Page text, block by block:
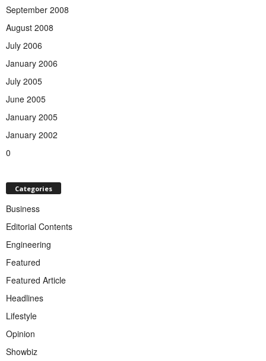
September 2008
August 2008
July 2006
January 2006
July 2005
June 2005
January 2005
January 2002
0
Categories
Business
Editorial Contents
Engineering
Featured
Featured Article
Headlines
Lifestyle
Opinion
Showbiz